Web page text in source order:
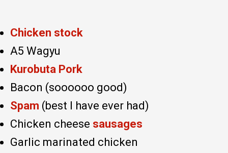
Chicken stock
A5 Wagyu
Kurobuta Pork
Bacon (soooooo good)
Spam (best I have ever had)
Chicken cheese sausages
Garlic marinated chicken